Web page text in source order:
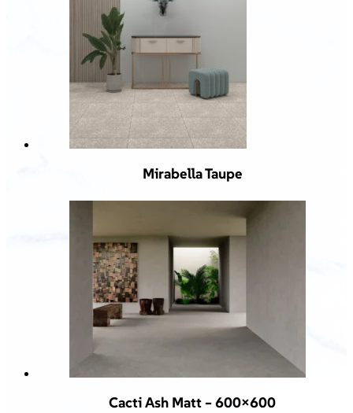
Mirabella Taupe
Cacti Ash Matt – 600×600